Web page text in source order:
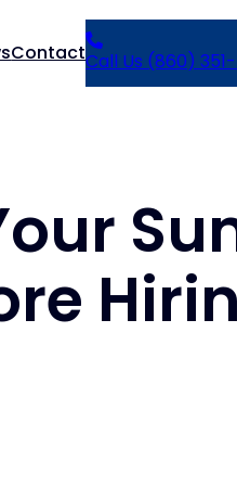
ContactCall Us (860)